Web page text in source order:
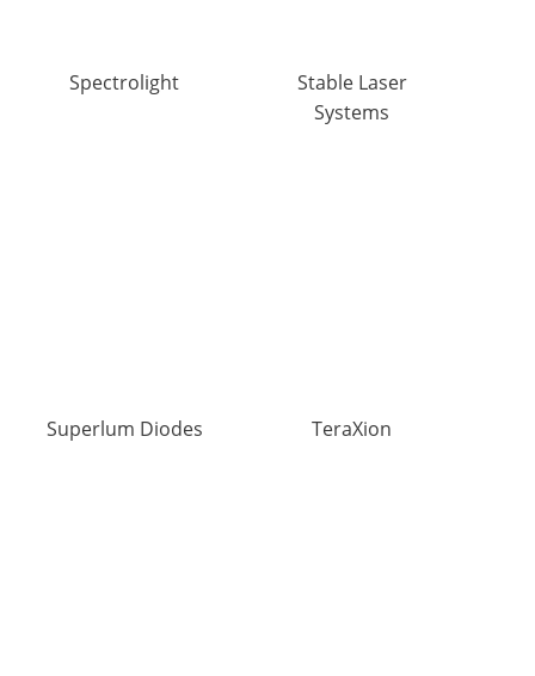
Spectrolight
Stable Laser
Systems
Superlum Diodes TeraXion